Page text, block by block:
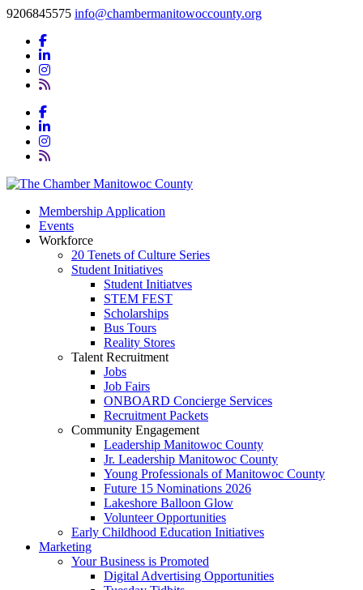
9206845575 info@chambermanitowoccounty.org
Membership Application
Events
Workforce
20 Tenets of Culture Series
Student Initiatives
Student Initiatves
STEM FEST
Scholarships
Bus Tours
Reality Stores
Talent Recruitment
Jobs
Job Fairs
ONBOARD Concierge Services
Recruitment Packets
Community Engagement
Leadership Manitowoc County
Jr. Leadership Manitowoc County
Young Professionals of Manitowoc County
Future 15 Nominations 2026
Lakeshore Balloon Glow
Volunteer Opportunities
Early Childhood Education Initiatives
Marketing
Your Business is Promoted
Digital Advertising Opportunities